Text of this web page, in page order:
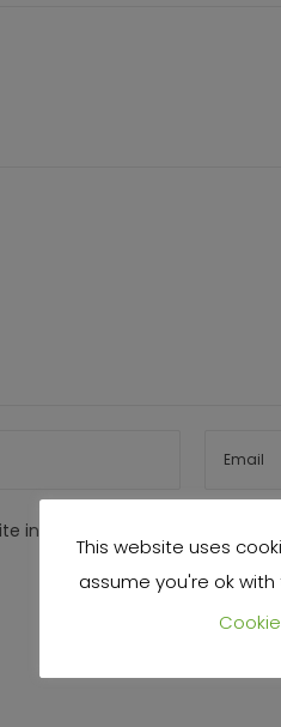
in this browser for the next
This website uses
assume you're ok